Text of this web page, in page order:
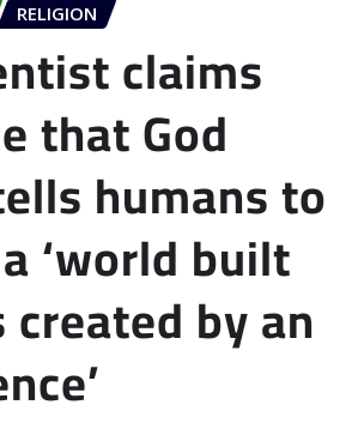
RELIGION
claims
that God
humans to
‘world built
by an